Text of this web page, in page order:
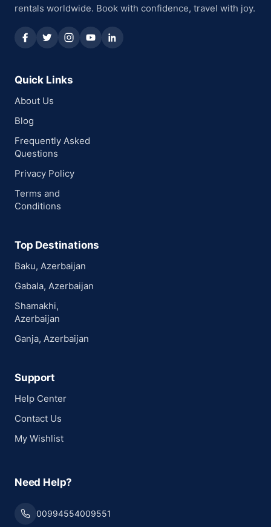
rentals worldwide. Book with confidence, travel with joy.
Quick Links
About Us
Blog
Frequently Asked
Questions
Privacy Policy
Terms and
Conditions
Top Destinations
Baku, Azerbaijan
Gabala, Azerbaijan
Shamakhi,
Azerbaijan
Ganja, Azerbaijan
Support
Help Center
Contact Us
My Wishlist
Need Help?
00994554009551